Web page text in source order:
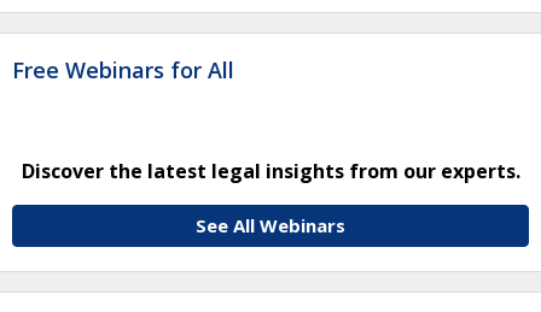
Free Webinars for All
Discover the latest legal insights from our experts.
See All Webinars